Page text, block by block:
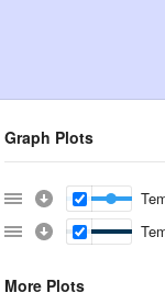
Graph Plots
More Plots